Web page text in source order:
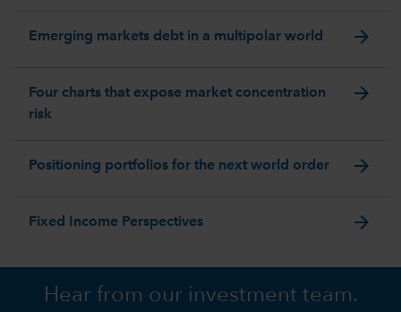
Emerging markets debt in a multipolar world arrow_forward
Four charts that expose market concentration
risk
arrow_forward
Positioning portfolios for the next world order arrow_forward
Fixed Income Perspectives arrow_forward
Hear from our investment team.